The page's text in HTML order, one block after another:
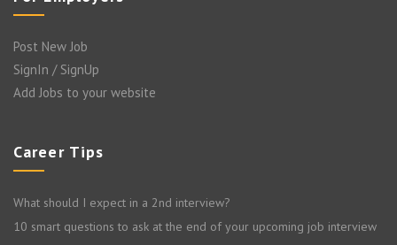
Post New Job
SignIn / SignUp
Add Jobs to your website
Career Tips
What should I expect in a 2nd interview?
10 smart questions to ask at the end of your upcoming job interview